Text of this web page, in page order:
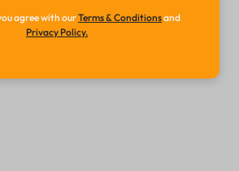
agree with ourTerms & Conditionsand
Privacy Policy.